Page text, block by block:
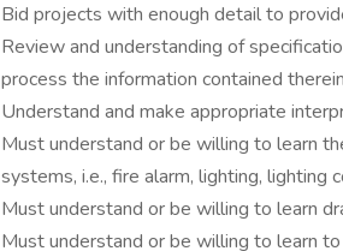
Bid projects with enough detail to
Review and understanding of
process the information contained
Understand and make appropriate
Must understand or be willing to learn
systems, i.e., fire alarm, lighting,
Must understand or be willing to learn
Must understand or be willing to learn